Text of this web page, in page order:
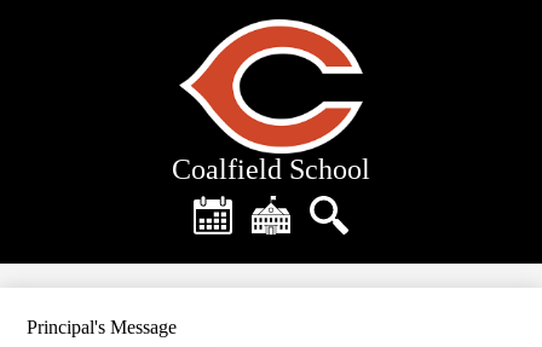
to
main
content
Coalfield School
Header
Quick
Links
Principal's Message